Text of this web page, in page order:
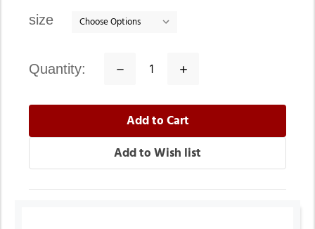
size
quantity:
Decrease
Increase